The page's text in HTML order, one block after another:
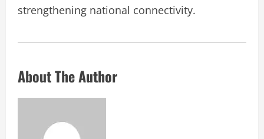
strengthening national connectivity.
About The Author